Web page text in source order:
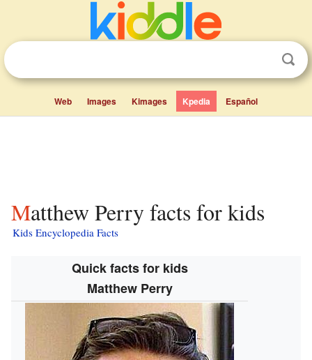
Web Images Kimages Kpedia Español
Matthew Perry facts for kids
Kids Encyclopedia Facts
Quick facts for kids
Matthew Perry